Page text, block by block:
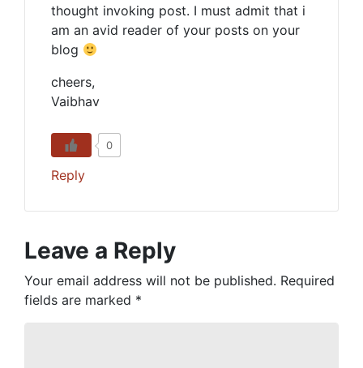
thought invoking post. I must admit that i
am an avid reader of your posts on your
blog
cheers,
Vaibhav
0
Reply
Leave a Reply
Your email address will not be published. Required
fields are marked *